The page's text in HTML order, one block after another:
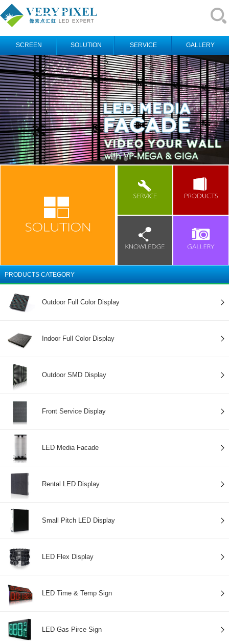
SCREEN SOLUTION SERVICE GALLERY
PRODUCTS CATEGORY
Outdoor Full Color Display
Indoor Full Color Display
Outdoor SMD Display
Front Service Display
LED Media Facade
Rental LED Display
Small Pitch LED Display
LED Flex Display
LED Time & Temp Sign
LED Gas Pirce Sign